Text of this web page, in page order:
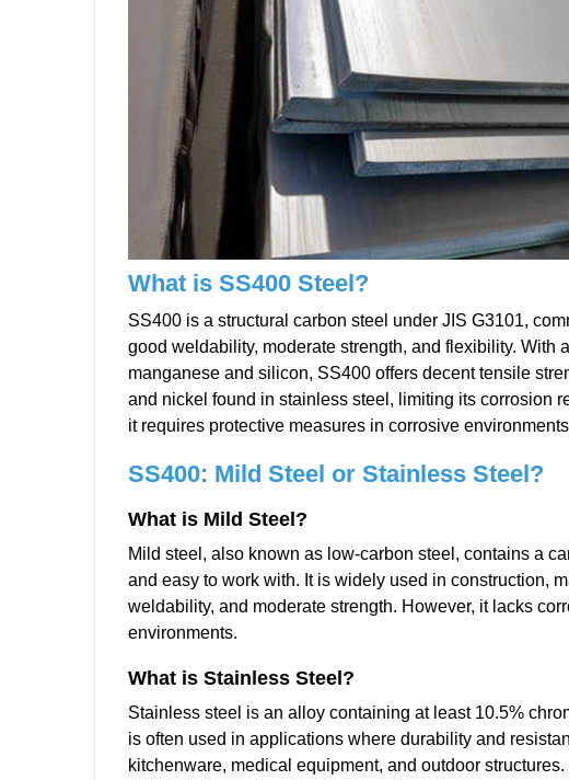
What is SS400 Steel?
SS400 is a structural carbon steel under JIS G3101,
good weldability, moderate strength, and flexibility. With
manganese and silicon, SS400 offers decent tensile
and nickel found in stainless steel, limiting its corrosion
it requires protective measures in corrosive
SS400: Mild Steel or Stainless Steel?
What is Mild Steel?
Mild steel, also known as low-carbon steel, contains a
and easy to work with. It is widely used in construction,
weldability, and moderate strength. However, it lacks
environments.
What is Stainless Steel?
Stainless steel is an alloy containing at least 10.5%
is often used in applications where durability and
kitchenware, medical equipment, and outdoor